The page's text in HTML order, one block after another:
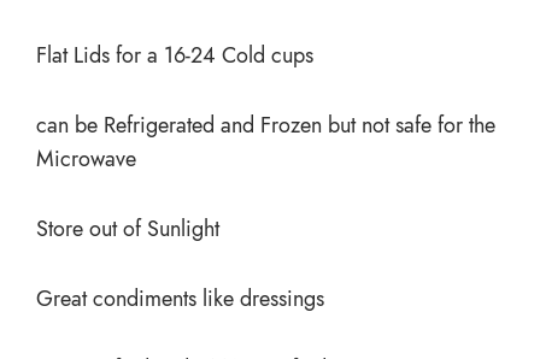
Flat Lids for a 16-24 Cold cups
can be Refrigerated and Frozen but not safe for the
Microwave
Store out of Sunlight
Great condiments like dressings